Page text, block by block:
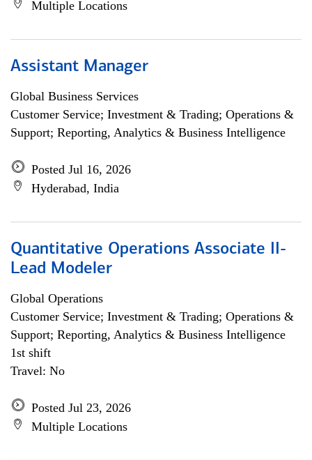
Multiple Locations
Assistant Manager
Global Business Services
Customer Service; Investment & Trading; Operations &
Support; Reporting, Analytics & Business Intelligence
Posted Jul 16, 2026
Hyderabad, India
Quantitative Operations Associate II-
Lead Modeler
Global Operations
Customer Service; Investment & Trading; Operations &
Support; Reporting, Analytics & Business Intelligence
1st shift
Travel: No
Posted Jul 23, 2026
Multiple Locations